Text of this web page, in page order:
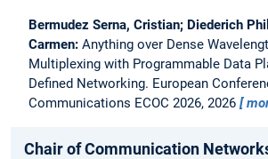
Bermudez Serna, Cristian; Diederich
Carmen: Anything over Dense
Multiplexing with Programmable Data
Defined Networking. European
Communications ECOC 2026, 2026
Chair of Communication